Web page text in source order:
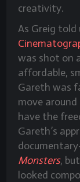
creativity.
As Greig
was shot on
affordable,
Gareth was
move
have the
Gareth’s
Monsters,
looked